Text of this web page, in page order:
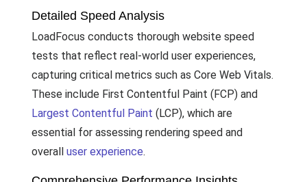
Detailed Speed Analysis
LoadFocus conducts thorough website speed
tests that reflect real-world user experiences,
capturing critical metrics such as Core Web Vitals.
These include First Contentful Paint (FCP) and
Largest Contentful Paint (LCP), which are
essential for assessing rendering speed and
overall user experience.